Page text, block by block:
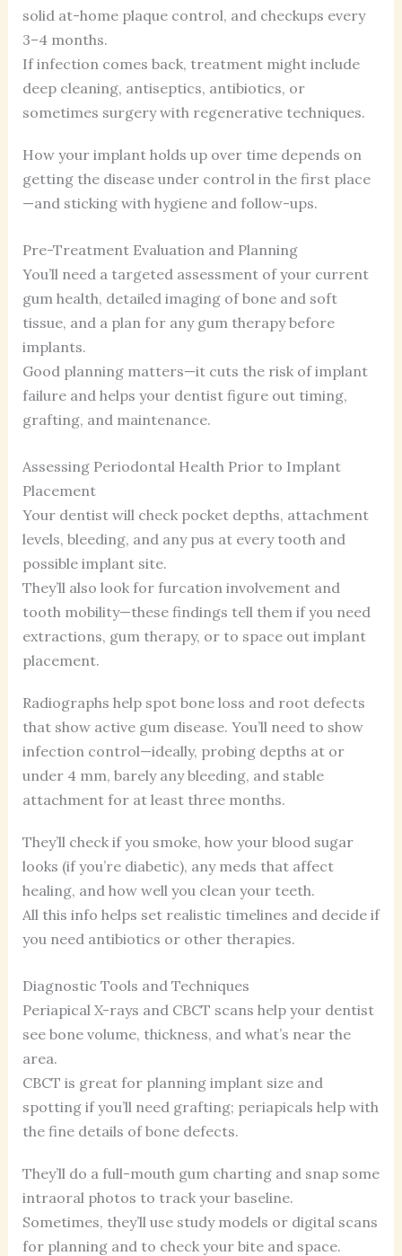
solid at-home plaque control, and checkups every
3–4 months.
If infection comes back, treatment might include
deep cleaning, antiseptics, antibiotics, or
sometimes surgery with regenerative techniques.
How your implant holds up over time depends on
getting the disease under control in the first place
—and sticking with hygiene and follow-ups.
Pre-Treatment Evaluation and Planning
You’ll need a targeted assessment of your current
gum health, detailed imaging of bone and soft
tissue, and a plan for any gum therapy before
implants.
Good planning matters—it cuts the risk of implant
failure and helps your dentist figure out timing,
grafting, and maintenance.
Assessing Periodontal Health Prior to Implant
Placement
Your dentist will check pocket depths, attachment
levels, bleeding, and any pus at every tooth and
possible implant site.
They’ll also look for furcation involvement and
tooth mobility—these findings tell them if you need
extractions, gum therapy, or to space out implant
placement.
Radiographs help spot bone loss and root defects
that show active gum disease. You’ll need to show
infection control—ideally, probing depths at or
under 4 mm, barely any bleeding, and stable
attachment for at least three months.
They’ll check if you smoke, how your blood sugar
looks (if you’re diabetic), any meds that affect
healing, and how well you clean your teeth.
All this info helps set realistic timelines and decide if
you need antibiotics or other therapies.
Diagnostic Tools and Techniques
Periapical X-rays and CBCT scans help your dentist
see bone volume, thickness, and what’s near the
area.
CBCT is great for planning implant size and
spotting if you’ll need grafting; periapicals help with
the fine details of bone defects.
They’ll do a full-mouth gum charting and snap some
intraoral photos to track your baseline.
Sometimes, they’ll use study models or digital scans
for planning and to check your bite and space.